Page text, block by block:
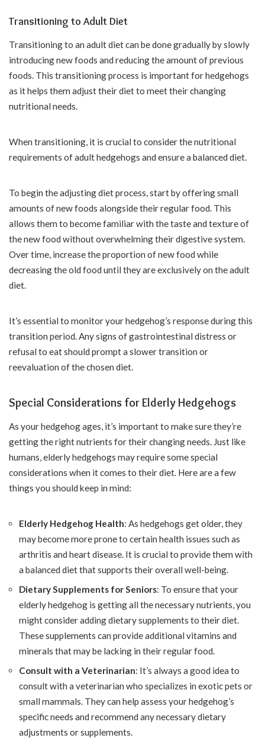
Transitioning to Adult Diet
Transitioning to an adult diet can be done gradually by slowly
introducing new foods and reducing the amount of previous
foods. This transitioning process is important for hedgehogs
as it helps them adjust their diet to meet their changing
nutritional needs.
When transitioning, it is crucial to consider the nutritional
requirements of adult hedgehogs and ensure a balanced diet.
To begin the adjusting diet process, start by offering small
amounts of new foods alongside their regular food. This
allows them to become familiar with the taste and texture of
the new food without overwhelming their digestive system.
Over time, increase the proportion of new food while
decreasing the old food until they are exclusively on the adult
diet.
It’s essential to monitor your hedgehog’s response during this
transition period. Any signs of gastrointestinal distress or
refusal to eat should prompt a slower transition or
reevaluation of the chosen diet.
Special Considerations for Elderly Hedgehogs
As your hedgehog ages, it’s important to make sure they’re
getting the right nutrients for their changing needs. Just like
humans, elderly hedgehogs may require some special
considerations when it comes to their diet. Here are a few
things you should keep in mind:
Elderly Hedgehog Health: As hedgehogs get older, they
may become more prone to certain health issues such as
arthritis and heart disease. It is crucial to provide them with
a balanced diet that supports their overall well-being.
Dietary Supplements for Seniors: To ensure that your
elderly hedgehog is getting all the necessary nutrients, you
might consider adding dietary supplements to their diet.
These supplements can provide additional vitamins and
minerals that may be lacking in their regular food.
Consult with a Veterinarian: It’s always a good idea to
consult with a veterinarian who specializes in exotic pets or
small mammals. They can help assess your hedgehog’s
specific needs and recommend any necessary dietary
adjustments or supplements.